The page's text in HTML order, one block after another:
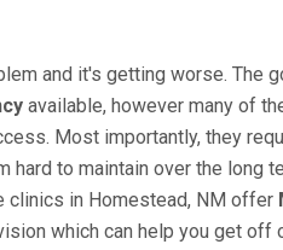
and it's getting worse. The
available, however many of
Most importantly, they
hard to maintain over the long
clinics in Homestead, NM offer
which can help you get